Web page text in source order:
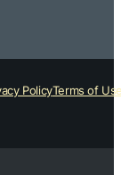
PolicyTerms of